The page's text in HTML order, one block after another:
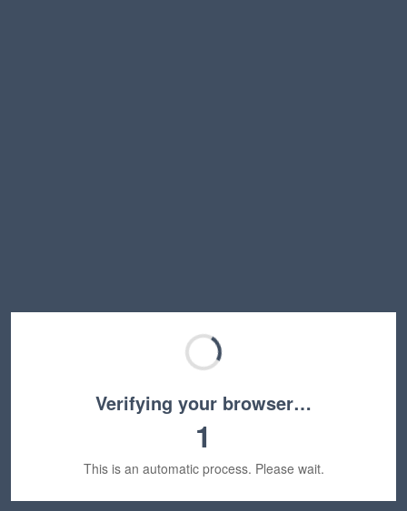
Verifying your browser…
1
This is an automatic process. Please wait.